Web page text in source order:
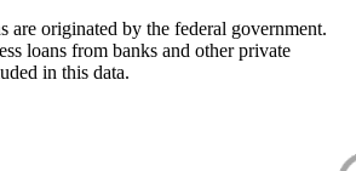
are originated by the federal government.
loans from banks and other private
in this data.